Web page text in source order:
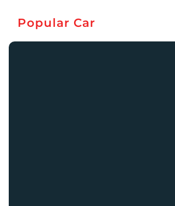
Popular Car